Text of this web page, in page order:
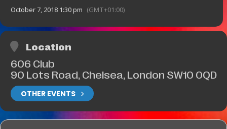
October 7, 2018 1:30 pm (GMT+01:00)
Location
606 Club
90 Lots Road, Chelsea, London SW10 0QD
OTHER EVENTS